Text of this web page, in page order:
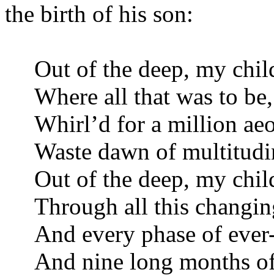
the birth of his son:
Out of the deep, my
Where all that was to
Whirl’d for a million
Waste dawn of
Out of the deep, my
Through all this
And every phase of
And nine long months